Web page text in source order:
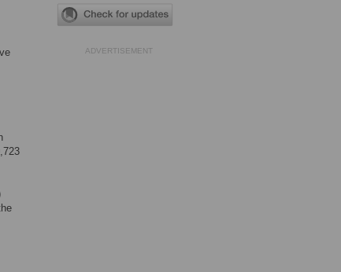
ADVERTISEMENT